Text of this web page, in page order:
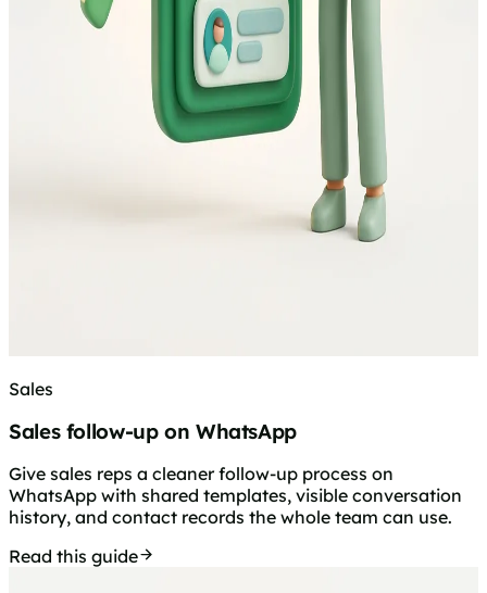
Sales
Sales follow-up on WhatsApp
Give sales reps a cleaner follow-up process on
WhatsApp with shared templates, visible conversation
history, and contact records the whole team can use.
Read this guide